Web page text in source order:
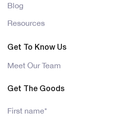
Blog
Resources
Get To Know Us
Meet Our Team
Get The Goods